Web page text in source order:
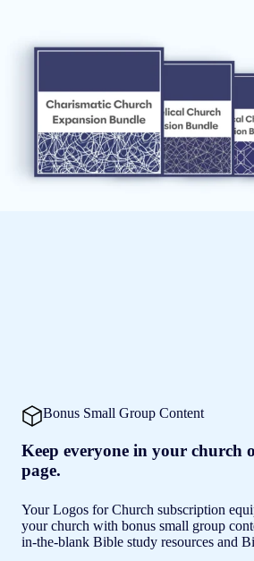
Bonus Small Group Content
Keep everyone in your church
page.
Your Logos for Church subscription
your church with bonus small group
in-the-blank Bible study resources and